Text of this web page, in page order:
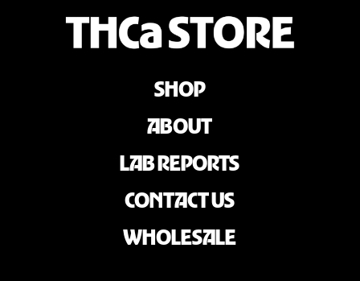
SHOP
ABOUT
LAB REPORTS
CONTACT US
WHOLESALE